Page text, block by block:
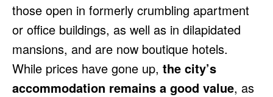
those open in formerly crumbling apartment
or office buildings, as well as in dilapidated
mansions, and are now boutique hotels.
While prices have gone up, the city’s
accommodation remains a good value, as